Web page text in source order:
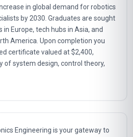
in global demand for robotics
by 2030. Graduates are sought
Europe, tech hubs in Asia, and
America. Upon completion you
certificate valued at $2,400,
of system design, control theory,
Engineering is your gateway to